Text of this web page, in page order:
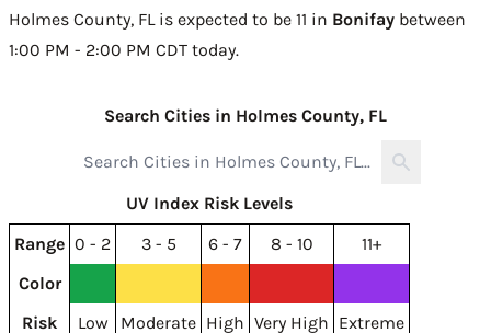
Holmes County, FL is expected to be 11 in Bonifay between
1:00 PM - 2:00 PM CDT today.
Search Cities in Holmes County, FL
UV Index Risk Levels
Range 0 - 2 3 - 5 6 - 7 8 - 10
11+
Color
Risk
Low Moderate High Very High Extreme